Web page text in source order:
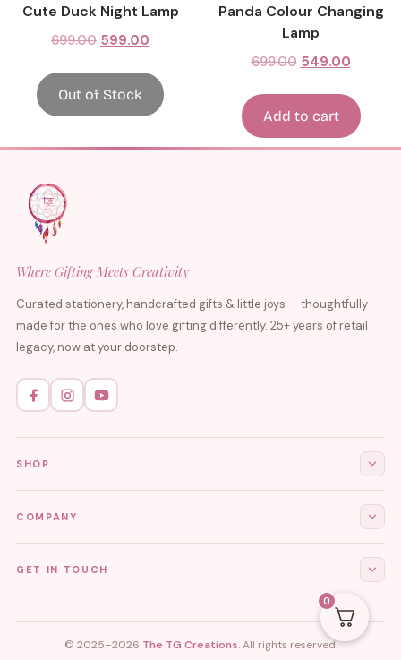
Cute Duck Night Lamp
699.00 599.00
Out of Stock
Panda Colour Changing
Lamp
699.00 549.00
Add to cart
Where Gifting Meets Creativity
Curated stationery, handcrafted gifts & little joys — thoughtfully
made for the ones who love gifting differently. 25+ years of retail
legacy, now at your doorstep.
SHOP
Journals & Diaries
Fridge Magnets
COMPANY
My Account
GET IN TOUCH
tgcreations.global@gmail.com
© 2025–2026 The TG Creations. All rights reserved.
0